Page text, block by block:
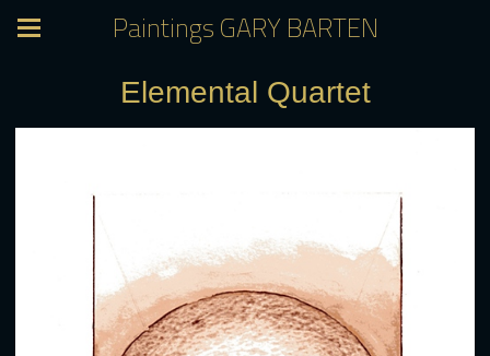
Paintings GARY BARTEN
Elemental Quartet